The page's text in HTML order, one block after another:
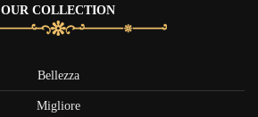
OUR COLLECTION
Bellezza
Migliore